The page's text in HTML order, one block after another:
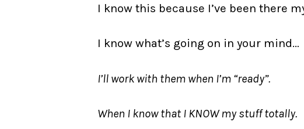
I know this because I’ve been there
I know what’s going on in your mind…
I’ll work with them when I’m “ready”.
When I know that I KNOW my stuff totally.